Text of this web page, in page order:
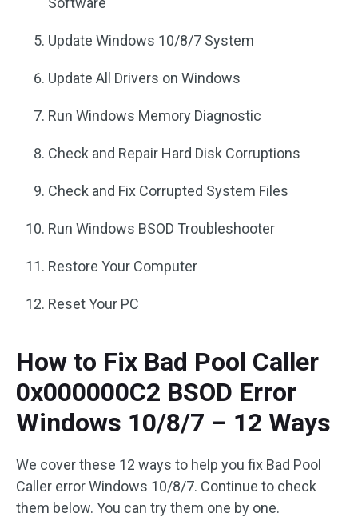
Update Windows 10/8/7 System
Update All Drivers on Windows
Run Windows Memory Diagnostic
Check and Repair Hard Disk Corruptions
Check and Fix Corrupted System Files
Run Windows BSOD Troubleshooter
Restore Your Computer
Reset Your PC
How to Fix Bad Pool Caller
0x000000C2 BSOD Error
Windows 10/8/7 – 12 Ways
We cover these 12 ways to help you fix Bad Pool
Caller error Windows 10/8/7. Continue to check
them below. You can try them one by one.